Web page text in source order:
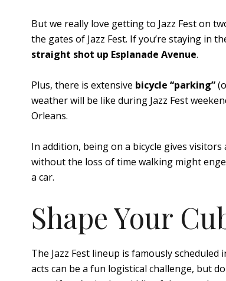
But we really love getting to Jazz Fest on
the gates of Jazz Fest. If you’re staying in
straight shot up Esplanade Avenue.
Plus, there is extensive bicycle “parking”
weather will be like during Jazz Fest
Orleans.
In addition, being on a bicycle gives
without the loss of time walking might
a car.
Shape Your
The Jazz Fest lineup is famously scheduled
acts can be a fun logistical challenge, but